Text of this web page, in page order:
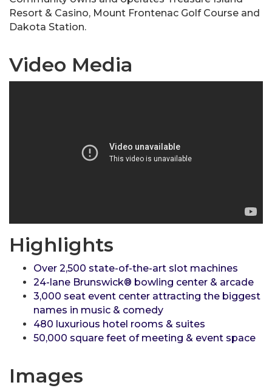
Resort & Casino, Mount Frontenac Golf Course and
Dakota Station.
Video Media
Highlights
Over 2,500 state-of-the-art slot machines
24-lane Brunswick® bowling center & arcade
3,000 seat event center attracting the biggest
names in music & comedy
480 luxurious hotel rooms & suites
50,000 square feet of meeting & event space
Images